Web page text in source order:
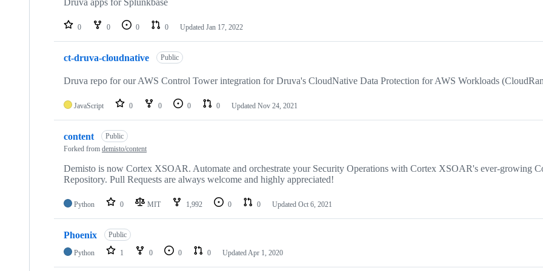
Druva apps for Splunkbase
0 0 0 0 Updated Jan 17, 2022
ct-druva-cloudnative Public
Druva repo for our AWS Control Tower integration for Druva's CloudNative Data Protection for AWS Workloads
JavaScript 0 0 0 0 Updated Nov 24, 2021
content
Public
Forked from demisto/content
Demisto is now Cortex XSOAR. Automate and orchestrate your Security Operations with Cortex XSOAR's ever-growing
Repository. Pull Requests are always welcome and highly appreciated!
Python 0 MIT 1,992 0 0 Updated Oct 6, 2021
Phoenix Public
Python 1 0 0 0 UpdatedApr 1, 2020